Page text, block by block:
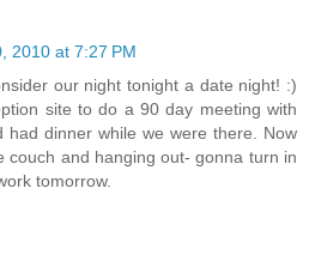
2010 at 7:27 PM
our night tonight a date night! :)
site to do a 90 day meeting with
had dinner while we were there. Now
couch and hanging out- gonna turn in
tomorrow.